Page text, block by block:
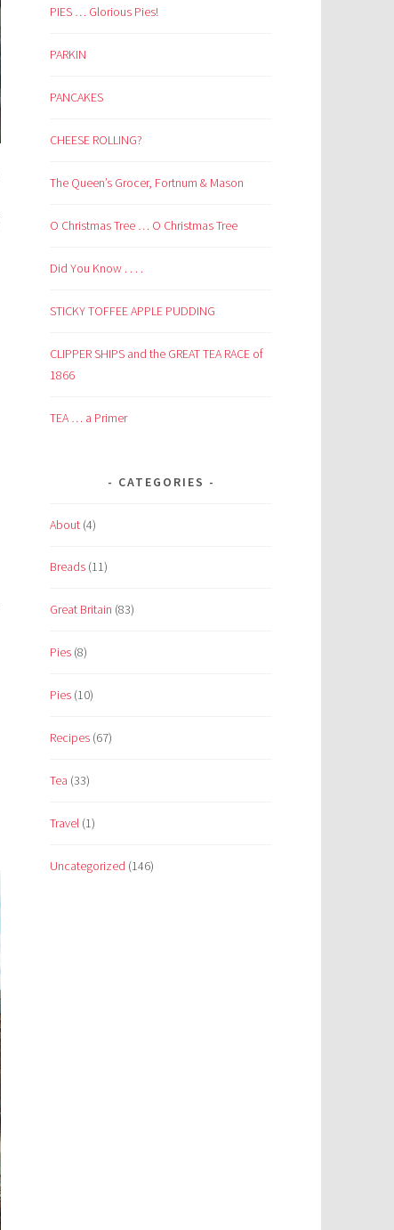
PIES … Glorious Pies!
PARKIN
PANCAKES
CHEESE ROLLING?
The Queen’s Grocer, Fortnum & Mason
O Christmas Tree … O Christmas Tree
Did You Know . . . .
STICKY TOFFEE APPLE PUDDING
CLIPPER SHIPS and the GREAT TEA RACE of
1866
TEA … a Primer
CATEGORIES
About (4)
Breads (11)
Great Britain (83)
Pies (8)
Pies (10)
Recipes (67)
Tea (33)
Travel (1)
Uncategorized (146)